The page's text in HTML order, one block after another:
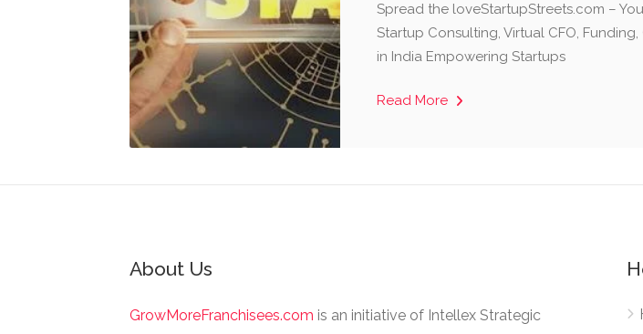
Spread the loveStartupStreets.com –
Startup Consulting, Virtual CFO,
in India Empowering Startups
Read More
About Us
GrowMoreFranchisees.com is an initiative of Intellex Strategic